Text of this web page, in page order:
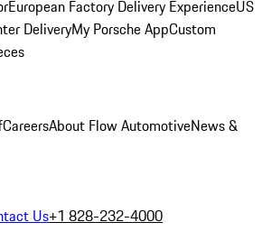
European Factory Delivery ExperienceUS
DeliveryMy Porsche AppCustom
CareersAbout Flow AutomotiveNews &
Us+1 828-232-4000